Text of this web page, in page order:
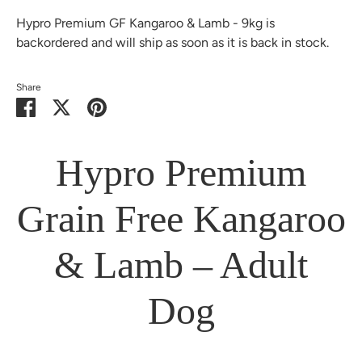
Hypro Premium GF Kangaroo & Lamb - 9kg is
backordered and will ship as soon as it is back in stock.
Share
Share
SharePin
Hypro Premium
Grain Free Kangaroo
& Lamb – Adult
Dog